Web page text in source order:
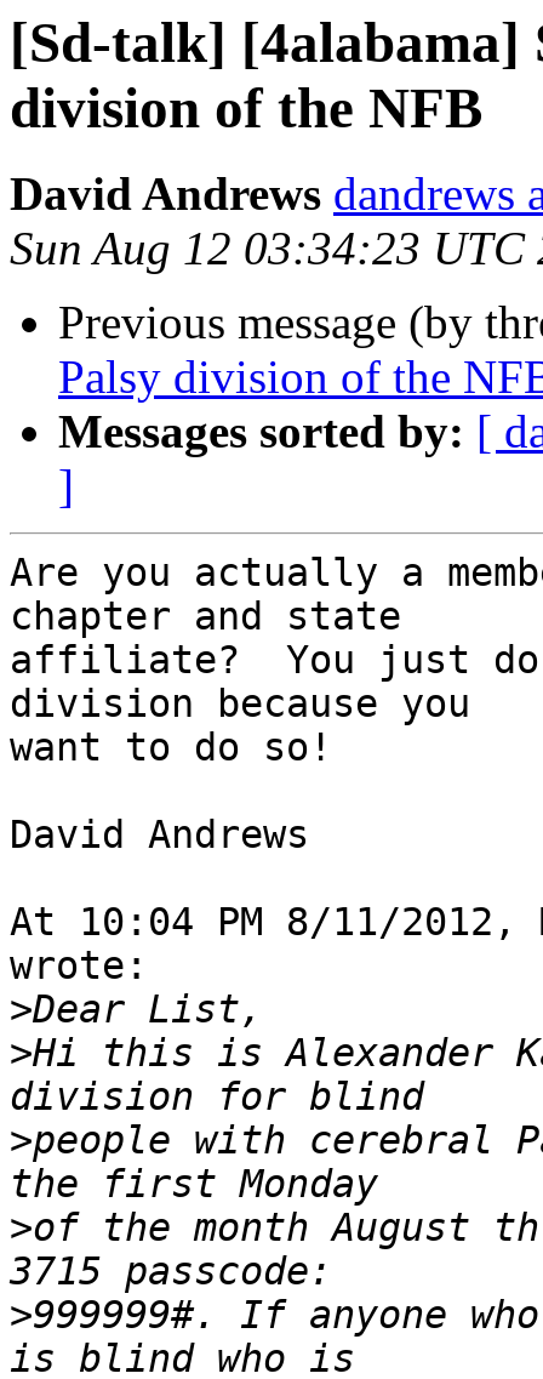
[Sd-talk] [4alabama]
division of the NFB
David Andrews dandrews
Sun Aug 12 03:34:23 UTC
Previous message (by
Palsy division of the
Messages sorted by: [
]
Are you actually a
chapter and state
affiliate?  You just
division because you
want to do so!
David Andrews
At 10:04 PM 8/11/
wrote:
>
>Hi this is Alexander
>people with cerebral
>of the month August
>999999#. If anyone